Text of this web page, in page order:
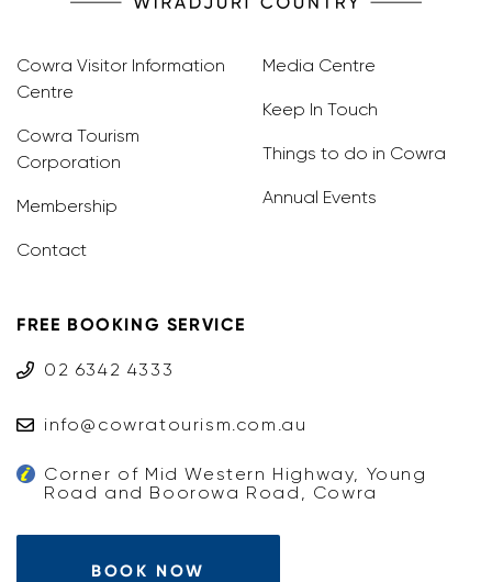
Cowra Visitor Information
Centre
Cowra Tourism
Corporation
Membership
Contact
Media Centre
Keep In Touch
Things to do in Cowra
Annual Events
FREE BOOKING SERVICE
02 6342 4333
info@cowratourism.com.au
Corner of Mid Western Highway, Young
Road and Boorowa Road, Cowra
BOOK NOW